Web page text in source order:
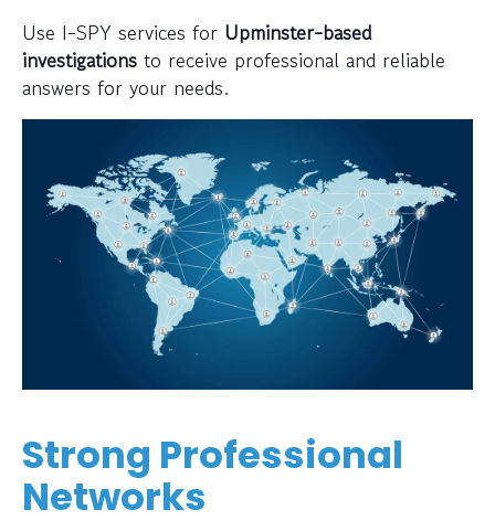
Use I-SPY services for Upminster-based
investigations to receive professional and reliable
answers for your needs.
Strong Professional
Networks